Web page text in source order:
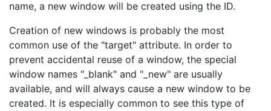
name, a new window will be created using the ID.
Creation of new windows is probably the most
common use of the "target" attribute. In order to
prevent accidental reuse of a window, the special
window names "_blank" and "_new" are usually
available, and will always cause a new window to be
created. It is especially common to see this type of